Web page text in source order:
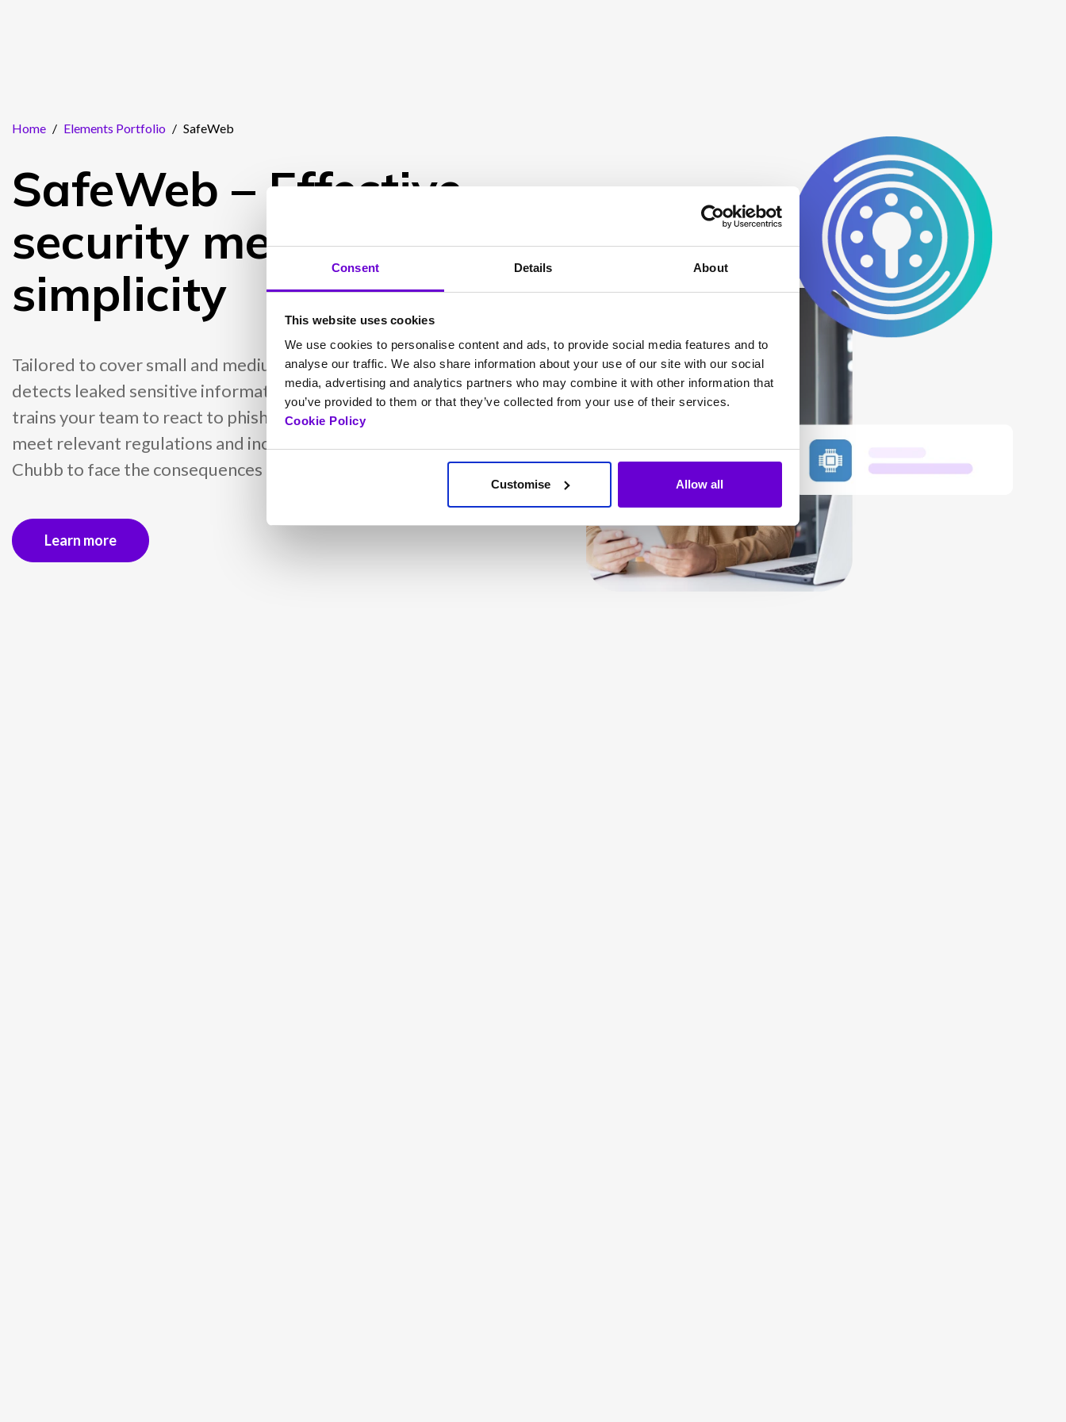
Consent Details About
This website uses cookies
We use cookies to personalise content and ads, to provide social media features and to
analyse our traffic. We also share information about your use of our site with our social
media, advertising and analytics partners who may combine it with other information that
you’ve provided to them or that they’ve collected from your use of their services.
Cookie Policy
Customise Allow all
Home / Elements Portfolio / SafeWeb
SafeWeb – Effective
security meets
simplicity
Tailored to cover small and medium businesses needs, SafeWeb
detects leaked sensitive information with dark web monitoring,
trains your team to react to phishing attacks, helps your business
meet relevant regulations and includes insurance coverage from
Chubb to face the consequences of cyber incidents.
Learn more